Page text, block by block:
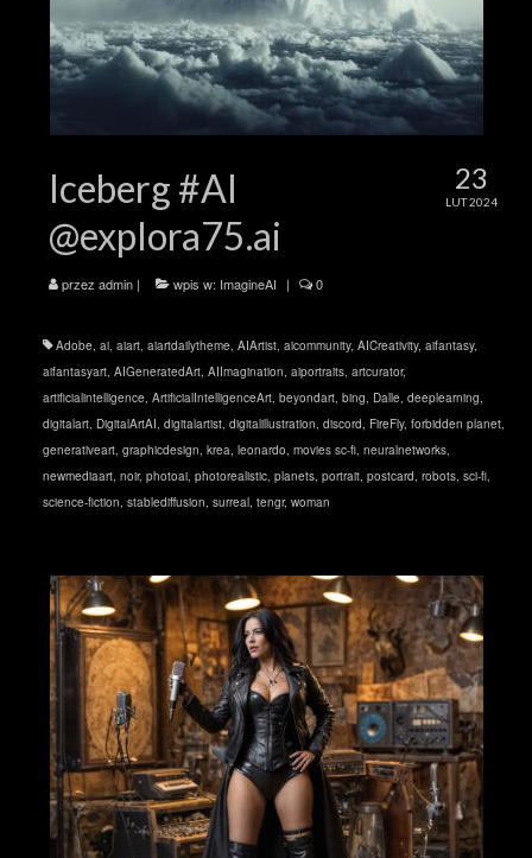
23
LUT 2024
Iceberg #AI
@explora75.ai
przez admin | wpis w: ImagineAI | 0
Adobe, ai, aiart, aiartdailytheme, AIArtist, aicommunity, AICreativity, aifantasy,
aifantasyart, AIGeneratedArt, AIImagination, aiportraits, artcurator,
artificialintelligence, ArtificialIntelligenceArt, beyondart, bing, Dalle, deeplearning,
digitalart, DigitalArtAI, digitalartist, digitalillustration, discord, FireFly, forbidden planet,
generativeart, graphicdesign, krea, leonardo, movies sc-fi, neuralnetworks,
newmediaart, noir, photoai, photorealistic, planets, portrait, postcard, robots, sci-fi,
science-fiction, stablediffusion, surreal, tengr, woman